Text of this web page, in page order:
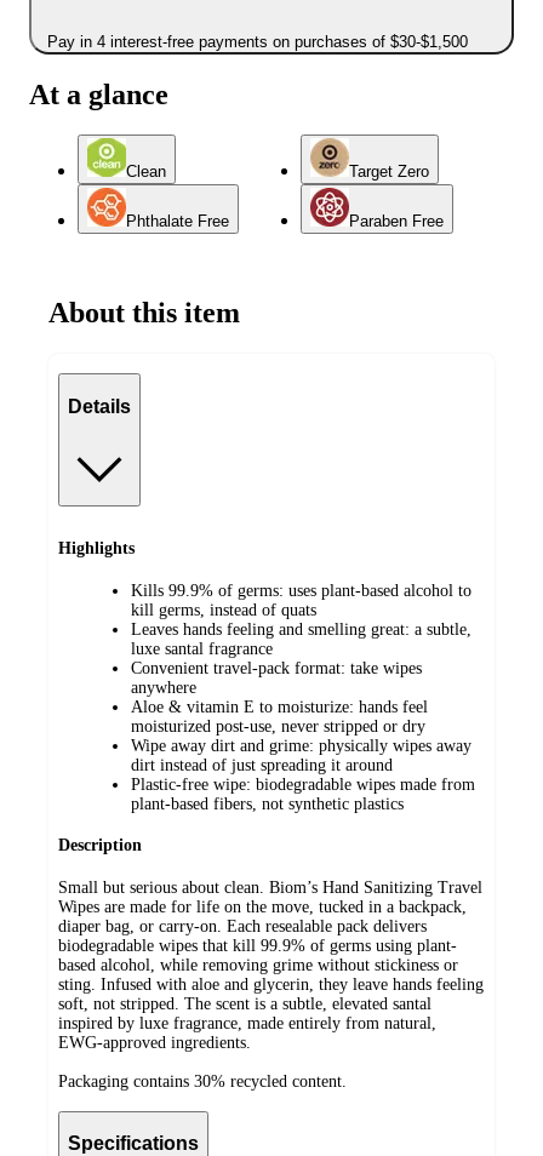
Pay in 4 interest-free payments on purchases of $30-$1,500
At a glance
Clean Target Zero
Phthalate Free Paraben Free
About this item
Details
Highlights
Kills 99.9% of germs: uses plant-based alcohol to
kill germs, instead of quats
Leaves hands feeling and smelling great: a subtle,
luxe santal fragrance
Convenient travel-pack format: take wipes
anywhere
Aloe & vitamin E to moisturize: hands feel
moisturized post-use, never stripped or dry
Wipe away dirt and grime: physically wipes away
dirt instead of just spreading it around
Plastic-free wipe: biodegradable wipes made from
plant-based fibers, not synthetic plastics
Description
Small but serious about clean. Biom’s Hand Sanitizing Travel
Wipes are made for life on the move, tucked in a backpack,
diaper bag, or carry-on. Each resealable pack delivers
biodegradable wipes that kill 99.9% of germs using plant-
based alcohol, while removing grime without stickiness or
sting. Infused with aloe and glycerin, they leave hands feeling
soft, not stripped. The scent is a subtle, elevated santal
inspired by luxe fragrance, made entirely from natural,
EWG-approved ingredients.
Packaging contains 30% recycled content.
Specifications